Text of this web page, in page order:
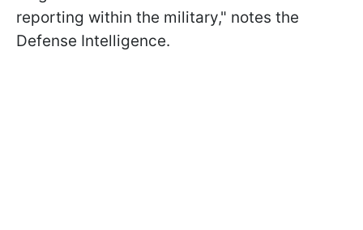
reporting within the military," notes the
Defense Intelligence.